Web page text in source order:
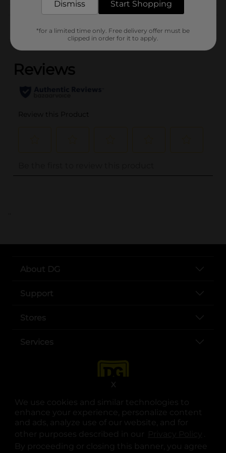
We use cookies and similar technologies to
enhance your experience, personalize content
and ads, analyze use of our website, and for
other purposes described in our
.
By proceeding or closing this banner, you agree
X
Customer reviews
(0)
..
About DG
Support
Stores
Services
opens in a new tab
opens in a new tab
opens in a new tab
opens in a new tab
opens in a new tab
opens in a new tab
Dismiss Start Shopping
*for a limited time only. Free delivery offer must be
clipped in order for it to apply.